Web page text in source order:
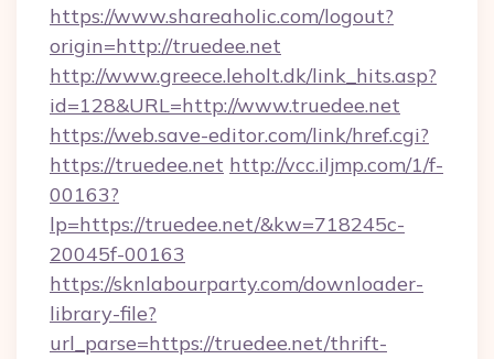
https://www.shareaholic.com/logout?
origin=http://truedee.net
http://www.greece.leholt.dk/link_hits.asp?
id=128&URL=http://www.truedee.net
https://web.save-editor.com/link/href.cgi?
https://truedee.net http://vcc.iljmp.com/1/f-
00163?
lp=https://truedee.net/&kw=718245c-
20045f-00163
https://sknlabourparty.com/downloader-
library-file?
url_parse=https://truedee.net/thrift-